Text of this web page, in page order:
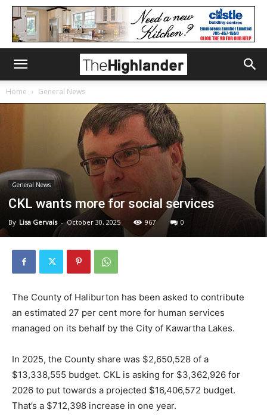
Home General News
General News
CKL wants more for social services
By Lisa Gervais - October 30, 2025 967 0
The County of Haliburton has been asked to contribute
an estimated 27 per cent more for human services
managed on its behalf by the City of Kawartha Lakes.
In 2025, the County share was $2,650,528 of a
$13,338,555 budget. CKL is asking for $3,362,926 for
2026 to put towards a projected $16,406,572 budget.
That’s a $712,398 increase in one year.